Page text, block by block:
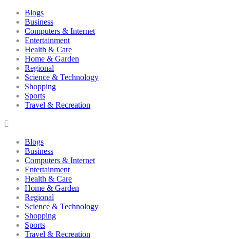
Blogs
Business
Computers & Internet
Entertainment
Health & Care
Home & Garden
Regional
Science & Technology
Shopping
Sports
Travel & Recreation
Blogs
Business
Computers & Internet
Entertainment
Health & Care
Home & Garden
Regional
Science & Technology
Shopping
Sports
Travel & Recreation